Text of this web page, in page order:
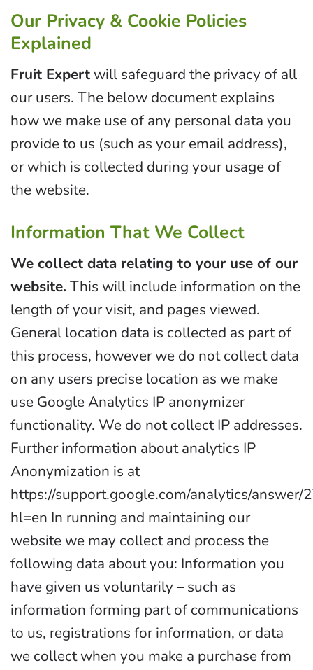
Our Privacy & Cookie Policies
Explained
Fruit Expertwill safeguard the privacy of all
our users. The below document explains
how we make use of any personal data you
provide to us (such as your email address),
or which is collected during your usage of
the website.
Information That We Collect
We collect data relating to your use of our
website. This will include information on the
length of your visit, and pages viewed.
General location data is collected as part of
this process, however we do not collect data
on any users precise location as we make
use Google Analytics IP anonymizer
functionality. We do not collect IP addresses.
Further information about analytics IP
Anonymization is at
https://support.google.com/analytics/answer/
hl=en In running and maintaining our
website we may collect and process the
following data about you: Information you
have given us voluntarily – such as
information forming part of communications
to us, registrations for information, or data
we collect when you make a purchase from